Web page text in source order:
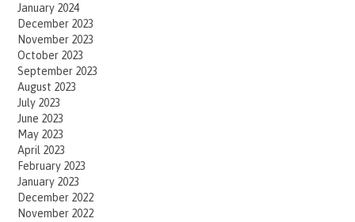
January 2024
December 2023
November 2023
October 2023
September 2023
August 2023
July 2023
June 2023
May 2023
April 2023
February 2023
January 2023
December 2022
November 2022